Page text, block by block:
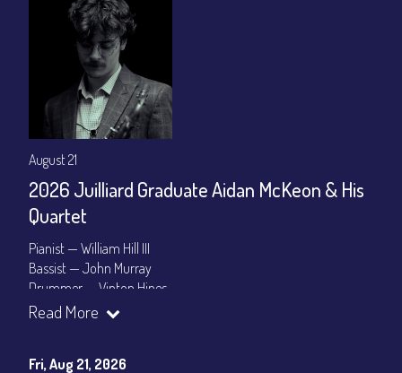
August 21
2026 Juilliard Graduate Aidan McKeon & His
Quartet
Pianist — William Hill III
Bassist — John Murray
Drummer — Vinton Hines
Set Times: 7:30pm & 9:30pm
Dinner & Show package
Read More
Fri, Aug 21, 2026